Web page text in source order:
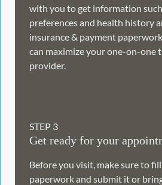
with you to get information
preferences and health history
insurance & payment
can maximize your one-on-one
provider.
STEP 3
Get ready for your
Before you visit, make sure to
paperwork and submit it or